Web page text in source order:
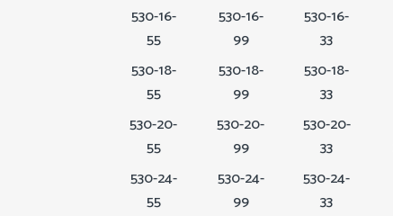
530-16-
55
530-16-
99
530-16-
33
530-18-
55
530-18-
99
530-18-
33
530-20-
55
530-20-
99
530-20-
33
530-24-
55
530-24-
99
530-24-
33